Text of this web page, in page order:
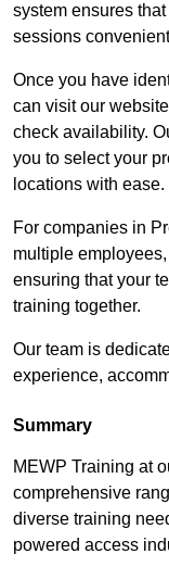
system ensures
sessions
Once you have
can visit our
check availability.
you to select your
locations with ease.
For companies in
multiple
ensuring that your
training together.
Our team is
experience,
Summary
MEWP Training at
comprehensive
diverse training
powered access